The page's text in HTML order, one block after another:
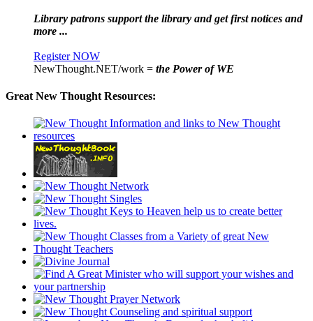
Library patrons support the library and get first notices and
more ...
Register NOW
NewThought.NET/work = the Power of WE
Great New Thought Resources: